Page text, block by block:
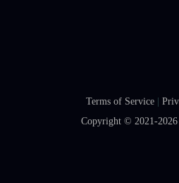
Terms of Service
Copyright © 2021-2026